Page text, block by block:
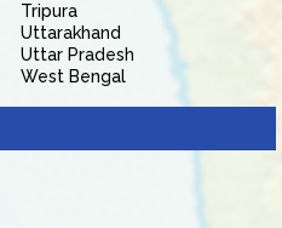
Tripura
Uttarakhand
Uttar Pradesh
West Bengal